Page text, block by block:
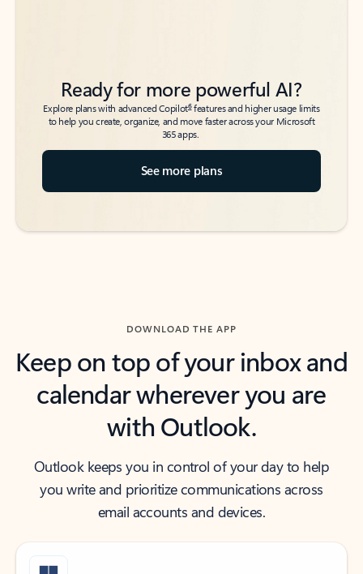
Ready for more powerful AI?
Explore plans with advanced Copilot6features and higher usage limits
to help you create, organize, and move faster across your Microsoft
365 apps.
See more plans
DOWNLOAD THE APP
Keep on top of your inbox and
calendar wherever you are
with Outlook.
Outlook keeps you in control of your day to help
you write and prioritize communications across
email accounts and devices.